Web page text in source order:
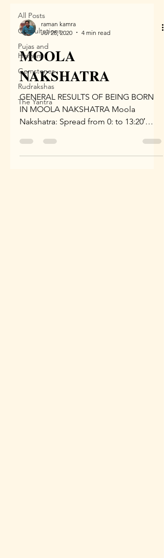
All Posts
Consultations
Pujas and
Homam
Gemstones
Rudrakshas
The Yantra
raman kamra
Jul 28, 2020
4 min read
MOOLA
NAKSHATRA
GENERAL RESULTS OF BEING BORN
IN MOOLA NAKSHATRA Moola
Nakshatra: Spread from 0: to 13:20′
Symbol –...